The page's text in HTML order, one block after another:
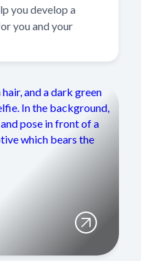
you develop a
you and your